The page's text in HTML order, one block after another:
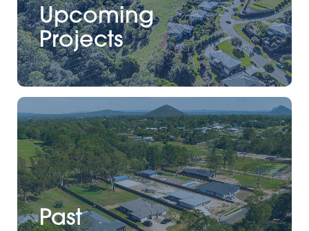
Upcoming
Projects
Past